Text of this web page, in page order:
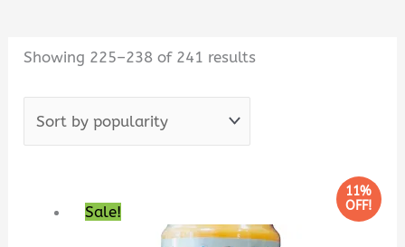
Showing 225–238 of 241 results
Sale!
11%
OFF!
was:
is: